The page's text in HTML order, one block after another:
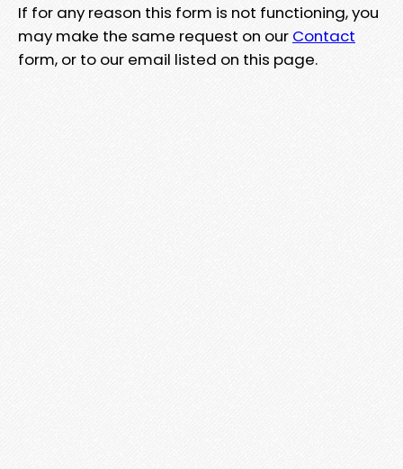
If for any reason this form is not functioning, you
may make the same request on our Contact
form, or to our email listed on this page.